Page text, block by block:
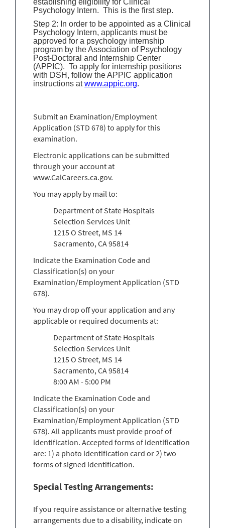
Psychology Intern. This is the first step.
Step 2: In order to be appointed as a Clinical
Psychology Intern, applicants must be
approved for a psychology internship
program by the Association of Psychology
Post-Doctoral and Internship Center
(APPIC). To apply for internship positions
with DSH, follow the APPIC application
instructions atwww.appic.org.
Submit an Examination/Employment
Application (STD 678) to apply for this
examination.
Electronic applications can be submitted
through your account at
www.CalCareers.ca.gov.
You may apply by mail to:
Department of State Hospitals
Selection Services Unit
1215 O Street, MS 14
Sacramento, CA 95814
Indicate the Examination Code and
Classification(s) on your
Examination/Employment Application (STD
678).
You may drop off your application and any
applicable or required documents at:
Department of State Hospitals
Selection Services Unit
1215 O Street, MS 14
Sacramento, CA 95814
8:00 AM - 5:00 PM
Indicate the Examination Code and
Classification(s) on your
Examination/Employment Application (STD
678). All applicants must provide proof of
identification. Accepted forms of identification
are: 1) a photo identification card or 2) two
forms of signed identification.
Special Testing Arrangements:
If you require assistance or alternative testing
arrangements due to a disability, indicate on